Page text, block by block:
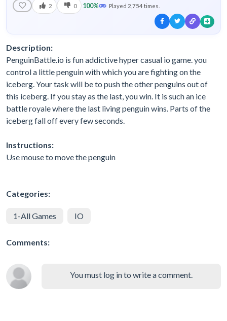
2 0 100% Played 2,754 times.
Description:
PenguinBattle.io is fun addictive hyper casual io game. you
control a little penguin with which you are fighting on the
iceberg. Your task will be to push the other penguins out of
this iceberg. If you stay as the last, you win. It is such an ice
battle royale where the last living penguin wins. Parts of the
iceberg fall off every few seconds.
Instructions:
Use mouse to move the penguin
Categories:
1-All Games IO
Comments:
You must log in to write a comment.